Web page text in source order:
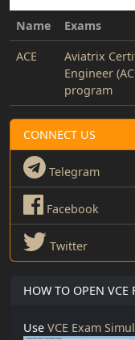
Name Exams
ACE
Aviatrix
Engineer
program
CONNECT US
Telegram
Facebook
Twitter
HOW TO OPEN VCE
Use VCE Exam